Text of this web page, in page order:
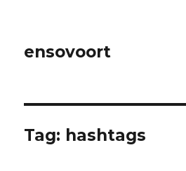
ensovoort
Tag: hashtags